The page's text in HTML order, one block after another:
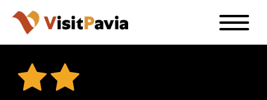
Skip
main
content
Toggle
EN